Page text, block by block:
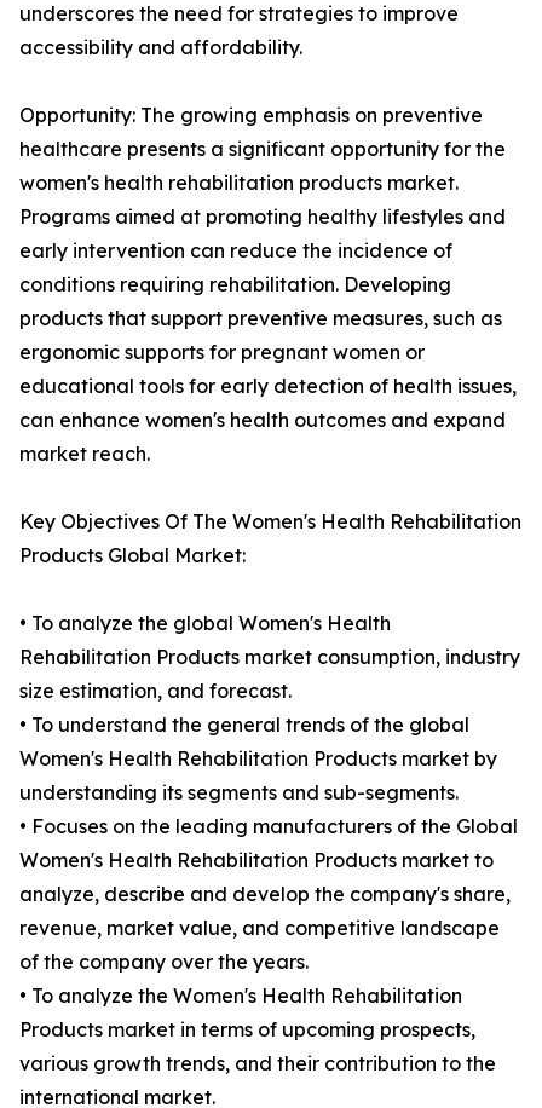
underscores the need for strategies to improve
accessibility and affordability.
Opportunity: The growing emphasis on preventive
healthcare presents a significant opportunity for the
women's health rehabilitation products market.
Programs aimed at promoting healthy lifestyles and
early intervention can reduce the incidence of
conditions requiring rehabilitation. Developing
products that support preventive measures, such as
ergonomic supports for pregnant women or
educational tools for early detection of health issues,
can enhance women's health outcomes and expand
market reach.
Key Objectives Of The Women's Health Rehabilitation
Products Global Market:
• To analyze the global Women's Health
Rehabilitation Products market consumption, industry
size estimation, and forecast.
• To understand the general trends of the global
Women's Health Rehabilitation Products market by
understanding its segments and sub-segments.
• Focuses on the leading manufacturers of the Global
Women's Health Rehabilitation Products market to
analyze, describe and develop the company's share,
revenue, market value, and competitive landscape
of the company over the years.
• To analyze the Women's Health Rehabilitation
Products market in terms of upcoming prospects,
various growth trends, and their contribution to the
international market.